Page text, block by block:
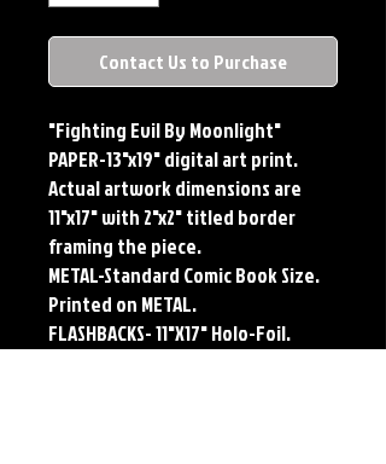
Contact Us to Purchase
"Fighting Evil By Moonlight"
PAPER-13"x19" digital art print.
Actual artwork dimensions are
11"x17" with 2"x2" titled border
framing the piece.
METAL-Standard Comic Book Size.
Printed on METAL.
FLASHBACKS- 11"X17" Holo-Foil.